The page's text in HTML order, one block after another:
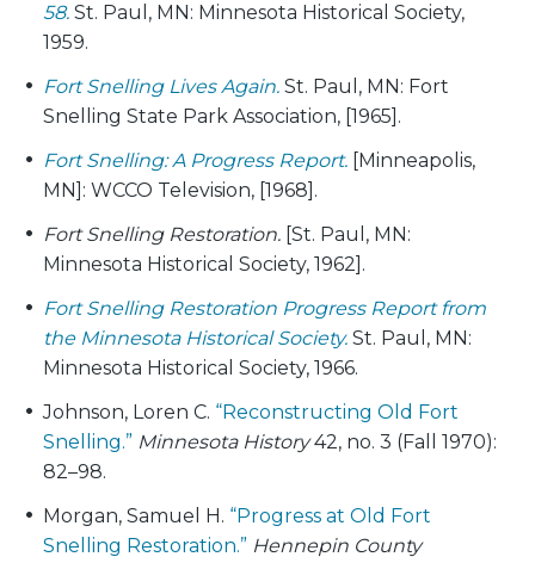
58. St. Paul, MN: Minnesota Historical Society,
1959.
Fort Snelling Lives Again. St. Paul, MN: Fort
Snelling State Park Association, [1965].
Fort Snelling: A Progress Report.
[Minneapolis,
MN]: WCCO Television, [1968].
Fort Snelling Restoration. [St. Paul, MN:
Minnesota Historical Society, 1962].
Fort Snelling Restoration Progress Report from
the Minnesota Historical Society. St. Paul, MN:
Minnesota Historical Society, 1966.
Johnson, Loren C. “Reconstructing Old Fort
Snelling.” Minnesota History 42, no. 3 (Fall 1970):
82–98.
Morgan, Samuel H. “Progress at Old Fort
Snelling Restoration.” Hennepin County